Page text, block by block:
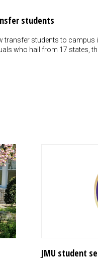
students
transfer students to
who hail from 17 states,
JMU student